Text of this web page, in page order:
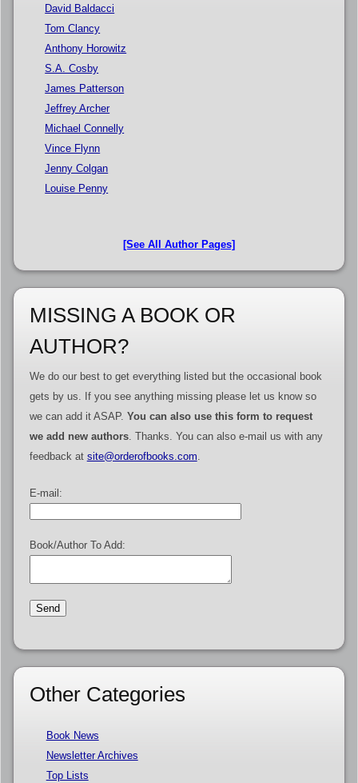
David Baldacci
Tom Clancy
Anthony Horowitz
S.A. Cosby
James Patterson
Jeffrey Archer
Michael Connelly
Vince Flynn
Jenny Colgan
Louise Penny
[See All Author Pages]
MISSING A BOOK OR
AUTHOR?
We do our best to get everything listed but the occasional book
gets by us. If you see anything missing please let us know so
we can add it ASAP. You can also use this form to request
we add new authors. Thanks. You can also e-mail us with any
feedback at site@orderofbooks.com
E-mail:
Book/Author To Add:
Other Categories
Book News
Newsletter Archives
Top Lists